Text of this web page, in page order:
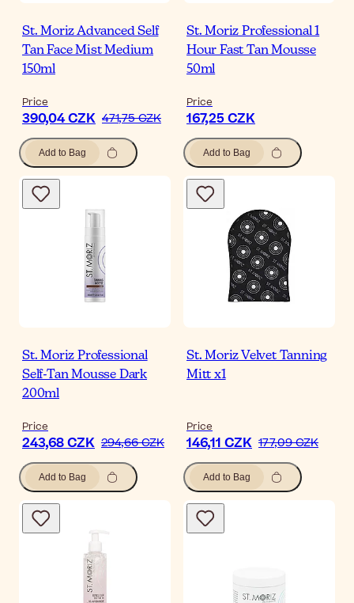
St. Moriz Advanced Self
Tan Face Mist Medium
150ml
Price
390,04 CZK 471,75 CZK
Add to Bag
St. Moriz Professional 1
Hour Fast Tan Mousse
50ml
Price
167,25 CZK
Add to Bag
St. Moriz Professional
Self-Tan Mousse Dark
200ml
Price
243,68 CZK 294,66 CZK
Add to Bag
St. Moriz Velvet Tanning
Mitt x1
Price
146,11 CZK 177,09 CZK
Add to Bag